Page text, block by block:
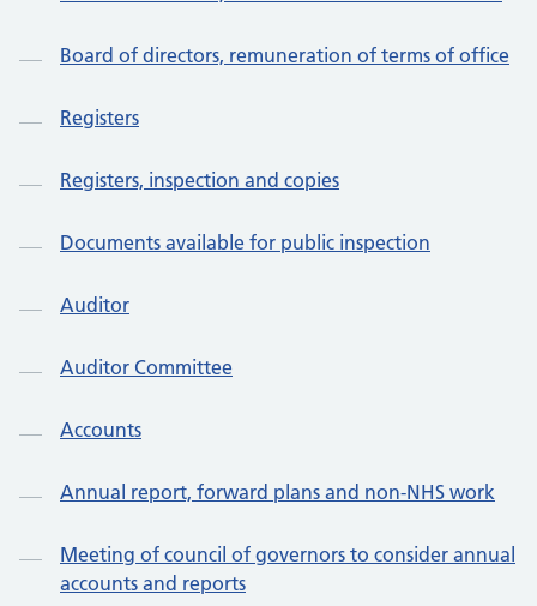
Board of directors, remuneration of terms of office
Registers
Registers, inspection and copies
Documents available for public inspection
Auditor
Auditor Committee
Accounts
Annual report, forward plans and non-NHS work
Meeting of council of governors to consider annual
accounts and reports